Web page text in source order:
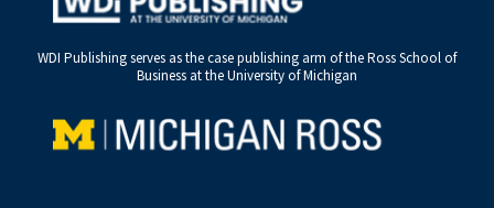
WDI Publishing serves as the case publishing arm of the Ross School of
Business at the University of Michigan